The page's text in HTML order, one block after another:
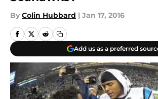
By Colin Hubbard | Jan 17, 2016
Add us as a preferred